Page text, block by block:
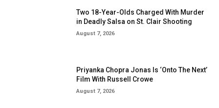
Two 18-Year-Olds Charged With Murder
in Deadly Salsa on St. Clair Shooting
August 7, 2026
Priyanka Chopra Jonas Is ‘Onto The Next’
Film With Russell Crowe
August 7, 2026